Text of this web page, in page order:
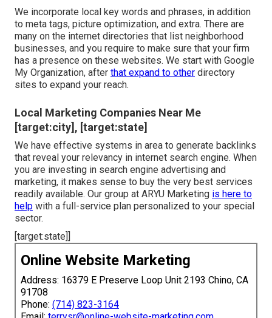
We incorporate local key words and phrases, in addition
to meta tags, picture optimization, and extra. There are
many on the internet directories that list neighborhood
businesses, and you require to make sure that your firm
has a presence on these websites. We start with Google
My Organization, after that expand to other directory
sites to expand your reach.
Local Marketing Companies Near Me
[target:city], [target:state]
We have effective systems in area to generate backlinks
that reveal your relevancy in internet search engine. When
you are investing in search engine advertising and
marketing, it makes sense to buy the very best services
readily available. Our group at ARYU Marketing is here to
help with a full-service plan personalized to your special
sector.
[target:state]]
Online Website Marketing
Address: 16379 E Preserve Loop Unit 2193 Chino, CA
91708
Phone: (714) 823-3164